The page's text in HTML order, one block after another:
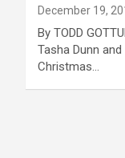
December 19,
By TODD
Tasha Dunn
Christmas…